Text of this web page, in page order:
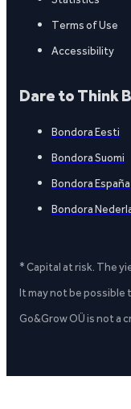
Terms of Use
Accessibility
Dare to Think
Bondora Eesti
Bondora Suomi
Bondora España
Bondora
* Capital at risk. The
It may not be possible
Go&Grow OÜ is not a